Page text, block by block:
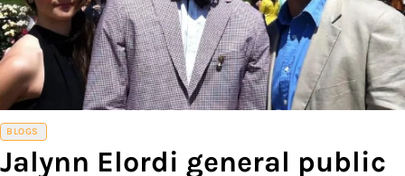
BLOGS
Jalynn Elordi general public